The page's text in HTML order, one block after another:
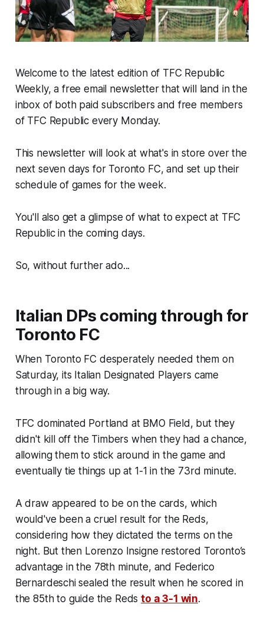
Welcome to the latest edition of TFC Republic
Weekly, a free email newsletter that will land in the
inbox of both paid subscribers and free members
of TFC Republic every Monday.
This newsletter will look at what's in store over the
next seven days for Toronto FC, and set up their
schedule of games for the week.
You'll also get a glimpse of what to expect at TFC
Republic in the coming days.
So, without further ado...
Italian DPs coming through for
Toronto FC
When Toronto FC desperately needed them on
Saturday, its Italian Designated Players came
through in a big way.
TFC dominated Portland at BMO Field, but they
didn't kill off the Timbers when they had a chance,
allowing them to stick around in the game and
eventually tie things up at 1-1 in the 73rd minute.
A draw appeared to be on the cards, which
would've been a cruel result for the Reds,
considering how they dictated the terms on the
night. But then Lorenzo Insigne restored Toronto’s
advantage in the 78th minute, and Federico
Bernardeschi sealed the result when he scored in
the 85th to guide the Redsto a 3-1 win.